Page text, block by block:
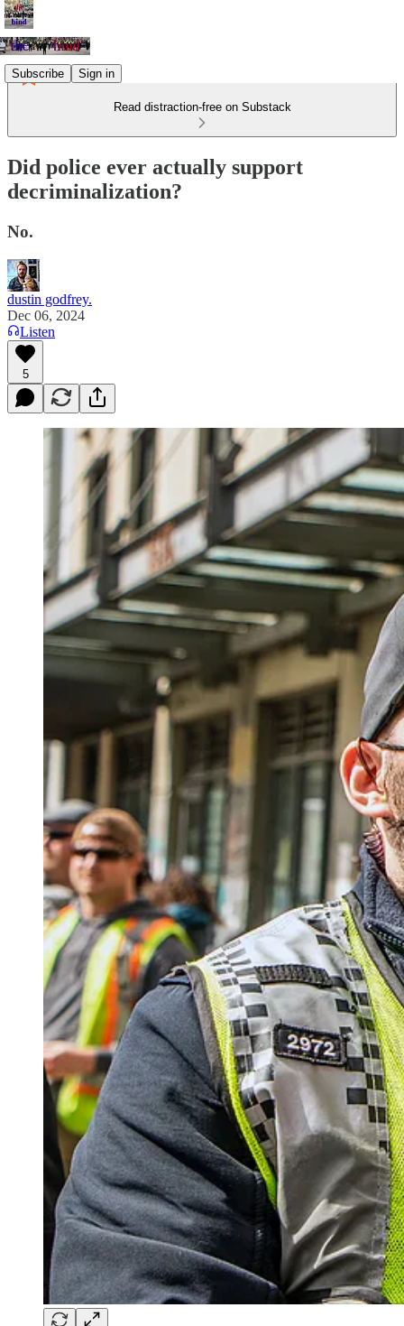
Subscribe Sign in
Read distraction-free on Substack
Did police ever actually support
decriminalization?
No.
dustin godfrey.
Dec 06, 2024
Listen
5